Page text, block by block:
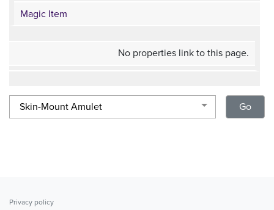
Magic Item
No properties link to this page.
Privacy policy